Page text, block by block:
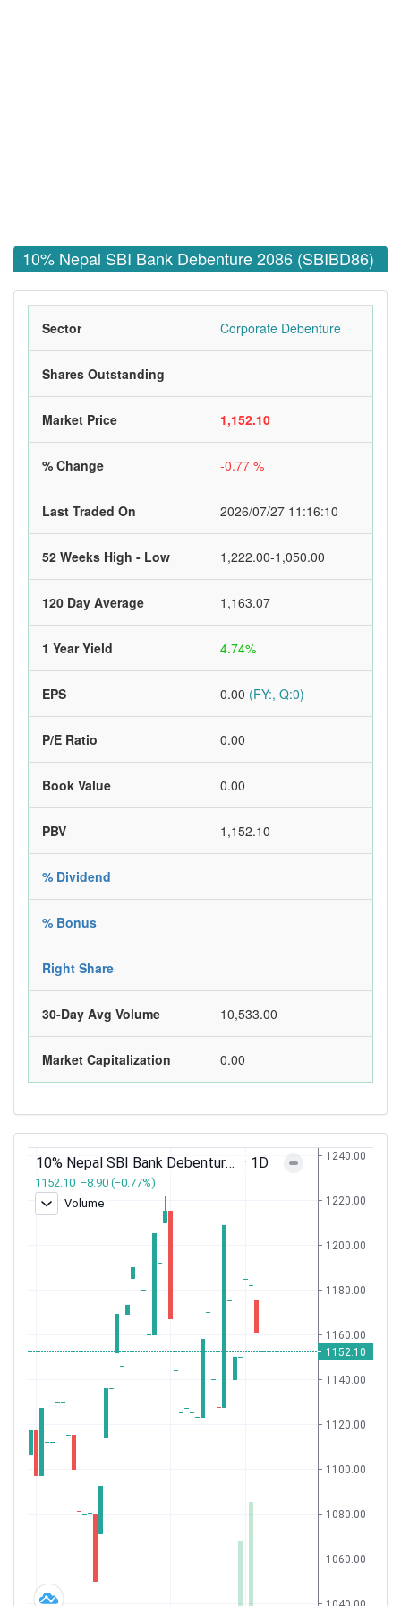
10% Nepal SBI Bank Debenture 2086 (SBIBD86)
Sector Corporate Debenture
Shares Outstanding
Market Price 1,152.10
% Change -0.77 %
Last Traded On 2026/07/27 11:16:10
52 Weeks High - Low 1,222.00-1,050.00
120 Day Average 1,163.07
1 Year Yield 4.74%
EPS 0.00 (FY:, Q:0)
P/E Ratio 0.00
Book Value 0.00
PBV 1,152.10
% Dividend
% Bonus
Right Share
30-Day Avg Volume 10,533.00
Market Capitalization 0.00